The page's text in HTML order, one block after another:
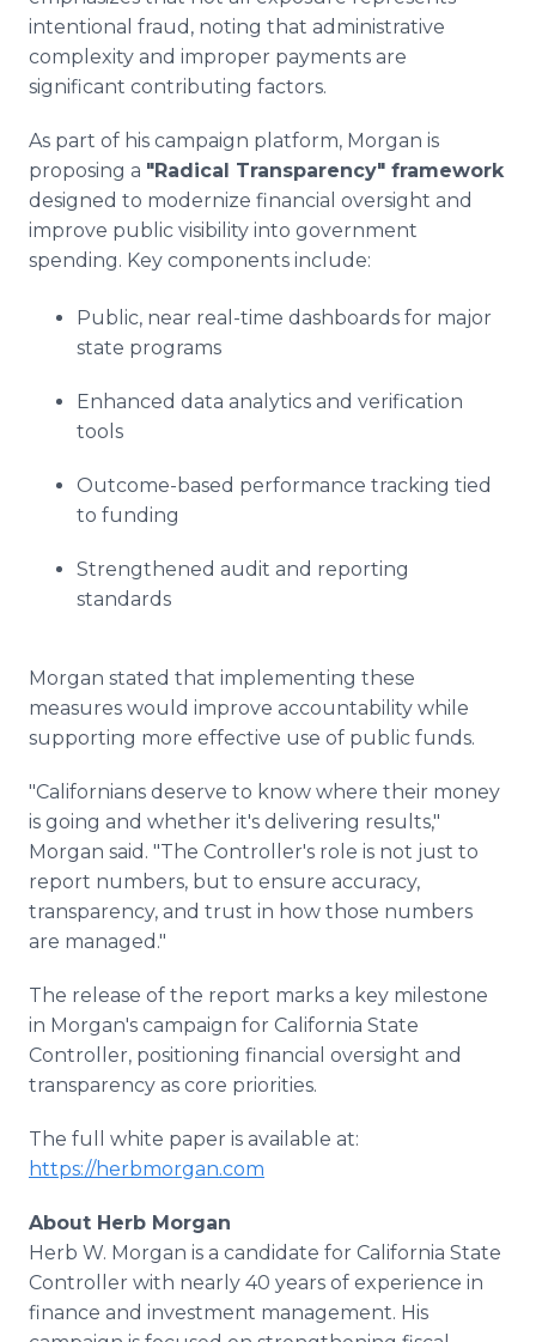
intentional fraud, noting that administrative
complexity and improper payments are
significant contributing factors.
As part of his campaign platform, Morgan is
proposing a "Radical Transparency" framework
designed to modernize financial oversight and
improve public visibility into government
spending. Key components include:
Public, near real-time dashboards for major
state programs
Enhanced data analytics and verification
tools
Outcome-based performance tracking tied
to funding
Strengthened audit and reporting
standards
Morgan stated that implementing these
measures would improve accountability while
supporting more effective use of public funds.
"Californians deserve to know where their money
is going and whether it's delivering results,"
Morgan said. "The Controller's role is not just to
report numbers, but to ensure accuracy,
transparency, and trust in how those numbers
are managed."
The release of the report marks a key milestone
in Morgan's campaign for California State
Controller, positioning financial oversight and
transparency as core priorities.
The full white paper is available at:
https://herbmorgan.com
About Herb Morgan
Herb W. Morgan is a candidate for California State
Controller with nearly 40 years of experience in
finance and investment management. His